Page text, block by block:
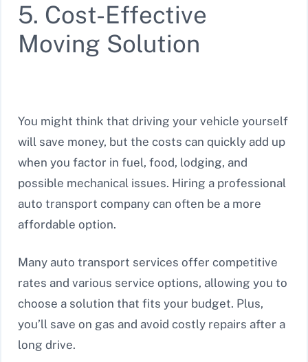
5. Cost-Effective
Moving Solution
You might think that driving your vehicle yourself
will save money, but the costs can quickly add up
when you factor in fuel, food, lodging, and
possible mechanical issues. Hiring a professional
auto transport company can often be a more
affordable option.
Many auto transport services offer competitive
rates and various service options, allowing you to
choose a solution that fits your budget. Plus,
you’ll save on gas and avoid costly repairs after a
long drive.